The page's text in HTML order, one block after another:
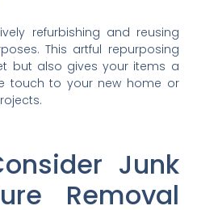
refurbishing and reusing
This artful repurposing
but also gives your items a
touch to your new home or
Junk
Removal